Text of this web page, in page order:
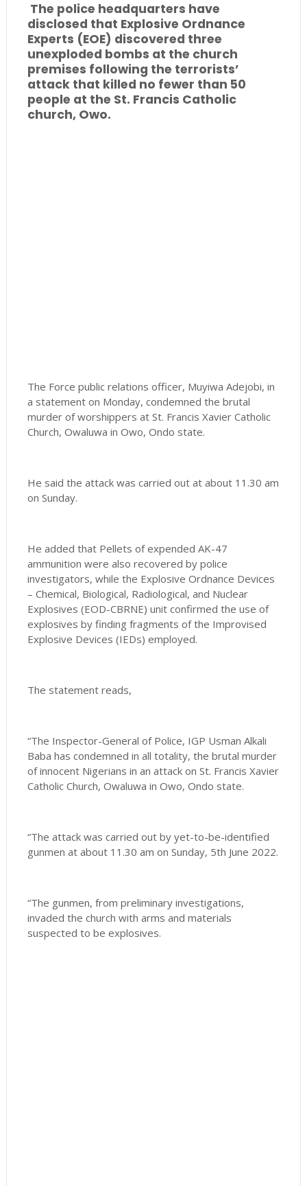
The police headquarters have
disclosed that Explosive Ordnance
Experts (EOE) discovered three
unexploded bombs at the church
premises following the terrorists’
attack that killed no fewer than 50
people at the St. Francis Catholic
church, Owo.
The Force public relations officer, Muyiwa Adejobi, in
a statement on Monday, condemned the brutal
murder of worshippers at St. Francis Xavier Catholic
Church, Owaluwa in Owo, Ondo state.
He said the attack was carried out at about 11.30 am
on Sunday.
He added that Pellets of expended AK-47
ammunition were also recovered by police
investigators, while the Explosive Ordnance Devices
– Chemical, Biological, Radiological, and Nuclear
Explosives (EOD-CBRNE) unit confirmed the use of
explosives by finding fragments of the Improvised
Explosive Devices (IEDs) employed.
The statement reads,
“The Inspector-General of Police, IGP Usman Alkali
Baba has condemned in all totality, the brutal murder
of innocent Nigerians in an attack on St. Francis Xavier
Catholic Church, Owaluwa in Owo, Ondo state.
“The attack was carried out by yet-to-be-identified
gunmen at about 11.30 am on Sunday, 5th June 2022.
“The gunmen, from preliminary investigations,
invaded the church with arms and materials
suspected to be explosives.